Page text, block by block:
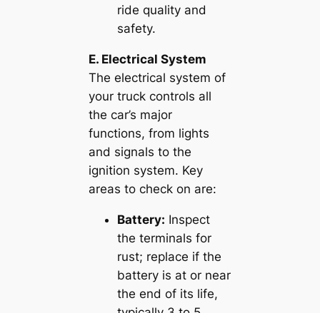
ride quality and
safety.
E. Electrical System
The electrical system of
your truck controls all
the car’s major
functions, from lights
and signals to the
ignition system. Key
areas to check on are:
Battery: Inspect
the terminals for
rust; replace if the
battery is at or near
the end of its life,